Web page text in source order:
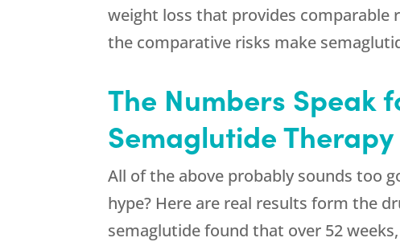
weight loss that provides comparable
the comparative risks make
The Numbers Speak
Semaglutide
All of the above probably sounds too
hype? Here are real results form the
semaglutide found that over 52